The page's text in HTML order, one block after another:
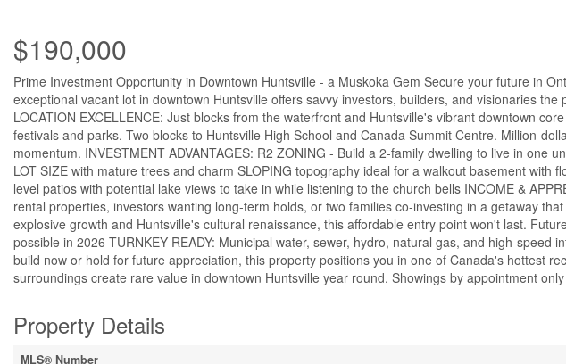
$190,000
Prime Investment Opportunity in Downtown Huntsville - a Muskoka Gem Secure your future in
exceptional vacant lot in downtown Huntsville offers savvy investors, builders, and visionaries
LOCATION EXCELLENCE: Just blocks from the waterfront and Huntsville's vibrant downtown
festivals and parks. Two blocks to Huntsville High School and Canada Summit Centre. Million-
momentum. INVESTMENT ADVANTAGES: R2 ZONING - Build a 2-family dwelling to live in one
LOT SIZE with mature trees and charm SLOPING topography ideal for a walkout basement with
level patios with potential lake views to take in while listening to the church bells INCOME &
rental properties, investors wanting long-term holds, or two families co-investing in a getaway
explosive growth and Huntsville's cultural renaissance, this affordable entry point won't last.
possible in 2026 TURNKEY READY: Municipal water, sewer, hydro, natural gas, and high-speed
build now or hold for future appreciation, this property positions you in one of Canada's hottest
surroundings create rare value in downtown Huntsville year round. Showings by appointment
Property Details
MLS® Number